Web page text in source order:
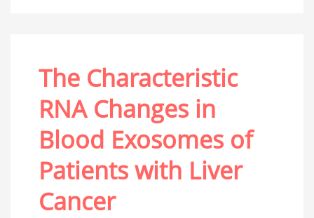
The Characteristic
RNA Changes in
Blood Exosomes of
Patients with Liver
Cancer